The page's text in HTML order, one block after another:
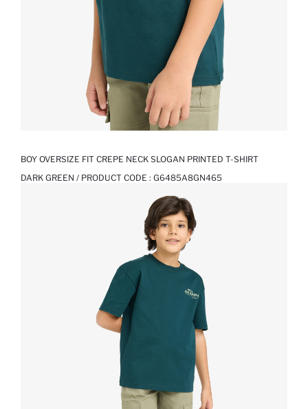
BOY OVERSIZE FIT CREPE NECK SLOGAN PRINTED T-SHIRT
DARK GREEN / PRODUCT CODE : G6485A8GN465